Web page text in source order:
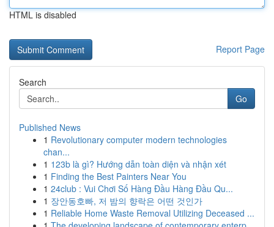
HTML is disabled
Report Page
Search
Go
Published News
1 Revolutionary computer modern technologies
chan...
1 123b là gì? Hướng dẫn toàn diện và nhận xét
1 Finding the Best Painters Near You
1 24club : Vui Chơi Số Hàng Đầu Hàng Đầu Qu...
1 장안동호빠, 저 밤의 향락은 어떤 것인가
1 Reliable Home Waste Removal Utilizing Deceased ...